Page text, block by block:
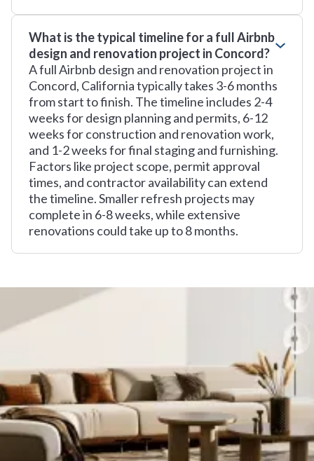
What is the typical timeline for a full Airbnb
design and renovation project in Concord?
A full Airbnb design and renovation project in
Concord, California typically takes 3-6 months
from start to finish. The timeline includes 2-4
weeks for design planning and permits, 6-12
weeks for construction and renovation work,
and 1-2 weeks for final staging and furnishing.
Factors like project scope, permit approval
times, and contractor availability can extend
the timeline. Smaller refresh projects may
complete in 6-8 weeks, while extensive
renovations could take up to 8 months.